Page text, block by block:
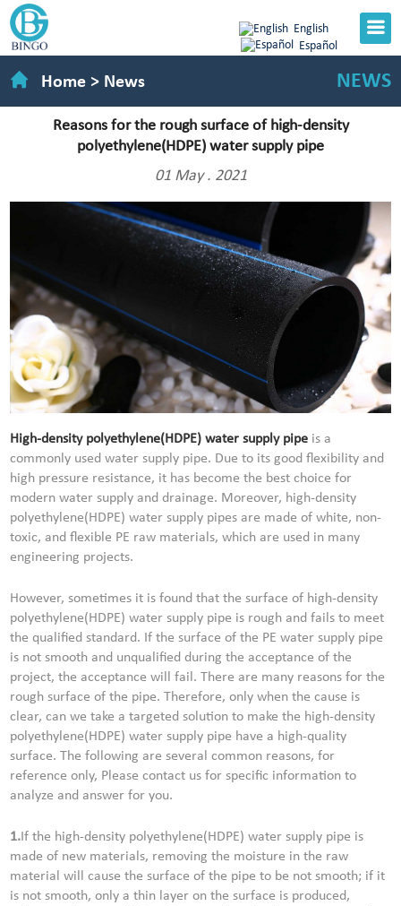
English
Español
Home > News NEWS
Reasons for the rough surface of high-density
polyethylene(HDPE) water supply pipe
01 May . 2021
High-density polyethylene(HDPE) water supply pipe is a
commonly used water supply pipe. Due to its good flexibility and
high pressure resistance, it has become the best choice for
modern water supply and drainage. Moreover, high-density
polyethylene(HDPE) water supply pipes are made of white, non-
toxic, and flexible PE raw materials, which are used in many
engineering projects.
However, sometimes it is found that the surface of high-density
polyethylene(HDPE) water supply pipe is rough and fails to meet
the qualified standard. If the surface of the PE water supply pipe
is not smooth and unqualified during the acceptance of the
project, the acceptance will fail. There are many reasons for the
rough surface of the pipe. Therefore, only when the cause is
clear, can we take a targeted solution to make the high-density
polyethylene(HDPE) water supply pipe have a high-quality
surface. The following are several common reasons, for
reference only, Please contact us for specific information to
analyze and answer for you.
1. If the high-density polyethylene(HDPE) water supply pipe is
made of new materials, removing the moisture in the raw
material will cause the surface of the pipe to be not smooth; if it
is not smooth, only a thin layer on the surface is produced,